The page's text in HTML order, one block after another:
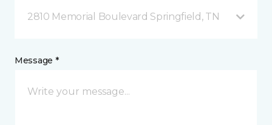
2810 Memorial Boulevard Springfield, TN
Message *